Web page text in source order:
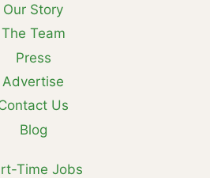
Our Story
The Team
Press
Advertise
Us
Blog
Time Jobs